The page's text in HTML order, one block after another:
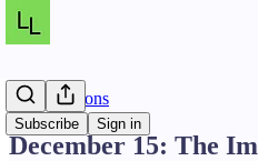
Subscribe Sign in
Daily Lessons
December 15: The